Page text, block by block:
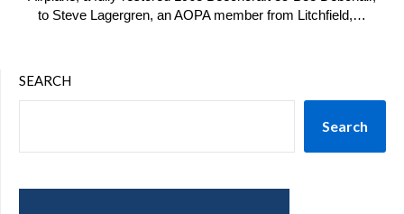
to Steve Lagergren, an AOPA member from Litchfield,…
SEARCH
Search